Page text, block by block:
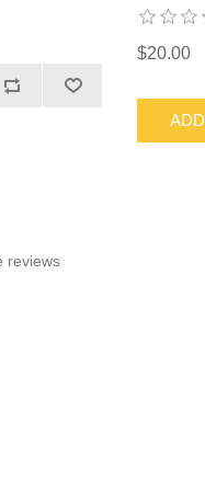
$20.00
reviews